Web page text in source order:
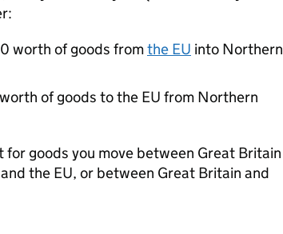
worth of goods fromthe EU into Northern
of goods to the EU from Northern
goods you move between Great Britain
the EU, or between Great Britain and